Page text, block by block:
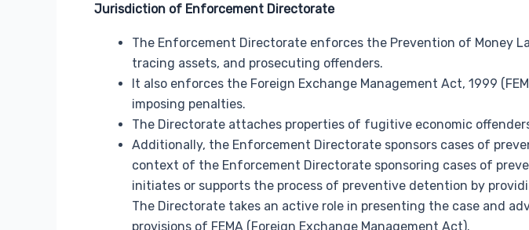
Jurisdiction of Enforcement Directorate
The Enforcement Directorate enforces the Prevention of Money
tracing assets, and prosecuting offenders.
It also enforces the Foreign Exchange Management Act, 1999
imposing penalties.
The Directorate attaches properties of fugitive economic
Additionally, the Enforcement Directorate sponsors cases of
context of the Enforcement Directorate sponsoring cases of
initiates or supports the process of preventive detention by
The Directorate takes an active role in presenting the case and
provisions of FEMA (Foreign Exchange Management Act).